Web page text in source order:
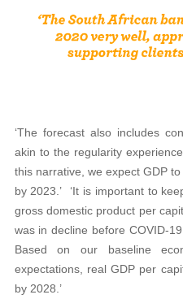
‘The forecast also includes
akin to the regularity
this narrative, we expect GDP
by 2023.’
‘It is important to
gross domestic product per
was in decline before COVID-
Based on our baseline
expectations, real GDP per
by 2028.’